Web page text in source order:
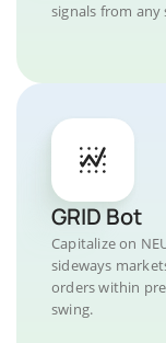
signals from any
GRID Bot
Capitalize on
sideways
orders within
swing.